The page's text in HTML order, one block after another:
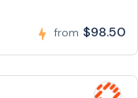
from $98.50